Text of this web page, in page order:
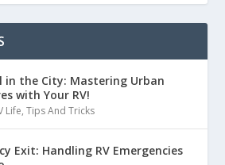
in the City: Mastering Urban
with Your RV!
Life,Tips And Tricks
Exit: Handling RV Emergencies